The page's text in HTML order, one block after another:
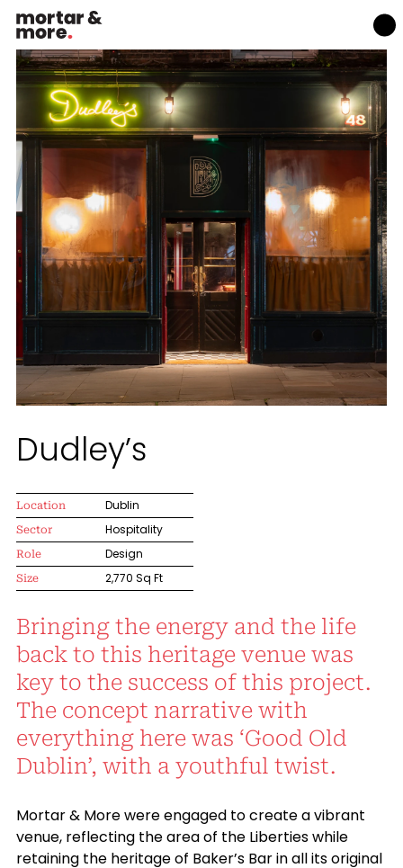
Dudley’s
Location Dublin
Sector Hospitality
Role Design
Size 2,770 Sq Ft
Bringing the energy and the life
back to this heritage venue was
key to the success of this project.
The concept narrative with
everything here was ‘Good Old
Dublin’, with a youthful twist.
Mortar & More were engaged to create a vibrant
venue, reflecting the area of the Liberties while
retaining the heritage of Baker’s Bar in all its original